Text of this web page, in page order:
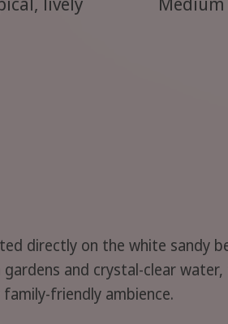
directly on the white sandy
and crystal-clear
friendly ambience.